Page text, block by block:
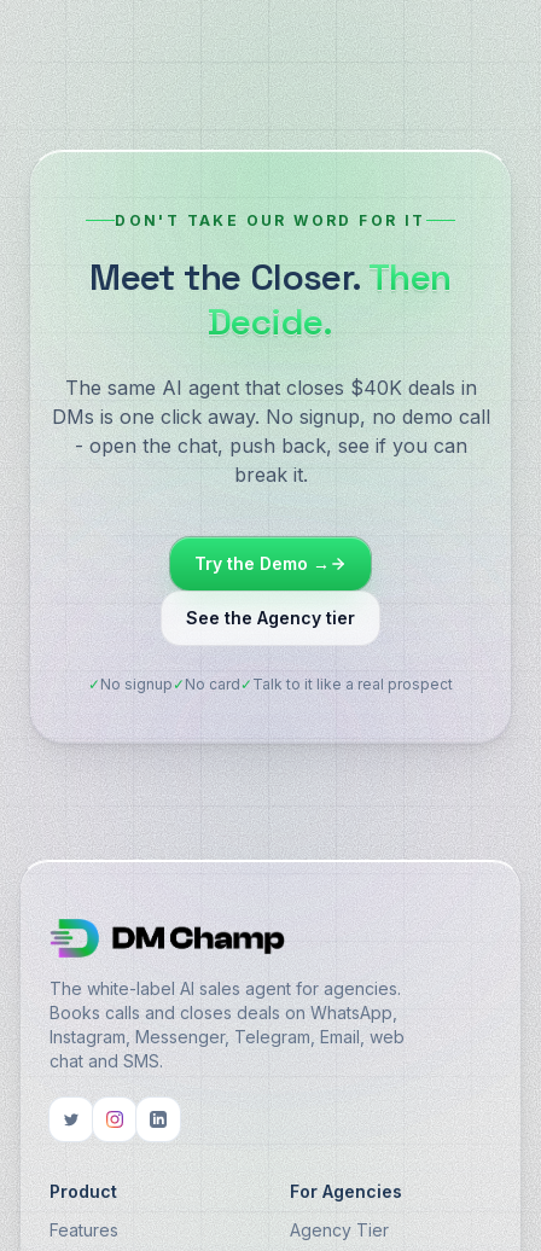
DON'T TAKE OUR WORD FOR IT
Meet the Closer. Then
Decide.
The same AI agent that closes $40K deals in
DMs is one click away. No signup, no demo call
- open the chat, push back, see if you can
break it.
Try the Demo →
See the Agency tier
✓ No signup ✓No card ✓Talk to it like a real prospect
The white-label AI sales agent for agencies.
Books calls and closes deals on WhatsApp,
Instagram, Messenger, Telegram, Email, web
chat and SMS.
Product
Features
For Agencies
Agency Tier